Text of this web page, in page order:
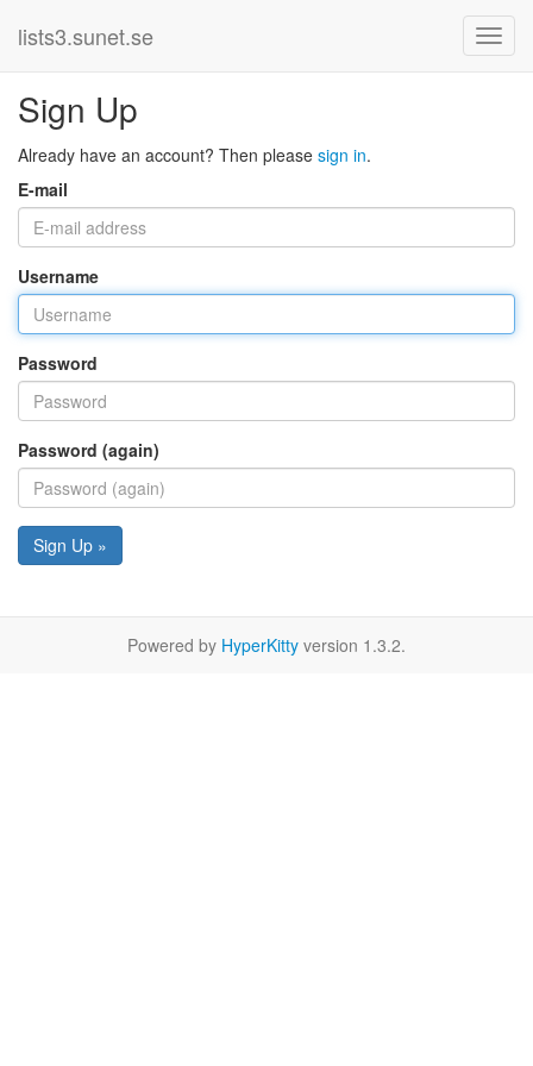
lists3.sunet.se
Sign Up
Already have an account? Then please sign in.
E-mail
Username
Password
Password (again)
Sign Up »
Powered by HyperKitty version 1.3.2.